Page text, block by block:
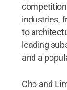
industries,
to
leading
and a
Cho and